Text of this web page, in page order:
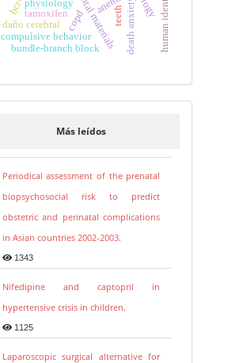
physiology
teeth
dental materials
tamoxifen death anxiety
compulsive behavior
copd
bundle-branch block
daño cerebral
Más leídos
Periodical assessment of the prenatal
biopsychosocial risk to predict
obstetric and perinatal complications
in Asian countries 2002-2003.
1343
Nifedipine and captopril in
hypertensive crisis in children.
1125
Laparoscopic surgical alternative for